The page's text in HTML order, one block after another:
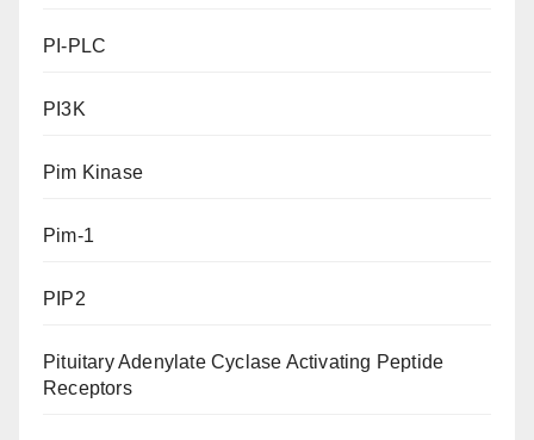
PI-PLC
PI3K
Pim Kinase
Pim-1
PIP2
Pituitary Adenylate Cyclase Activating Peptide
Receptors